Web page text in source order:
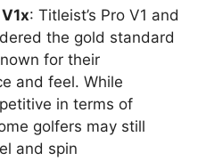
: Titleist’s Pro V1 and
the gold standard
for their
and feel. While
in terms of
golfers may still
and spin